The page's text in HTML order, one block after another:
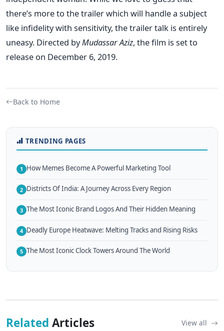
there’s more to the trailer which will handle a subject
like infidelity with sensitivity, the trailer talk is entirely
uneasy. Directed byMudassar Aziz, the film is set to
release on December 6, 2019.
Back to Home
TRENDING PAGES
1 How Memes Become A Powerful Marketing Tool
2 Districts Of India: A Journey Across Every Region
3 The Most Iconic Brand Logos And Their Hidden Meaning
4 Deadly Europe Heatwave: Melting Tracks and Rising Risks
5 The Most Iconic Clock Towers Around The World
Related Articles View all